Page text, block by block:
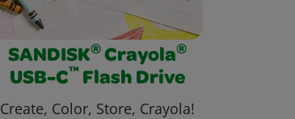
SANDISK® Crayola®
USB-C™ Flash Drive
Create, Color, Store, Crayola!